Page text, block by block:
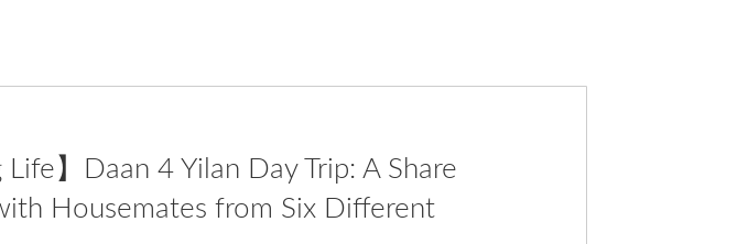
Life】Daan 4 Yilan Day Trip: A Share
Housemates from Six Different